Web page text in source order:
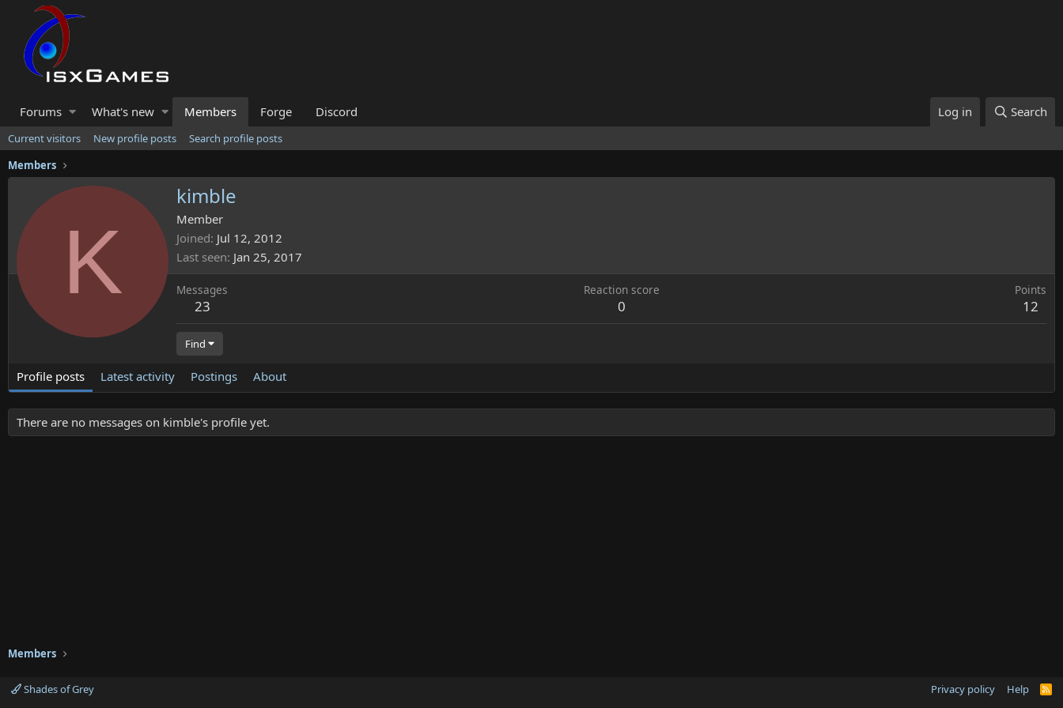
Forums What's new Members Forge Discord Log in Search
Current visitors New profile posts
Search profile posts
Members
K
kimble
Member
Joined Jul 12, 2012
Last seen Jan 25, 2017
Messages
23
Reaction score
0
Points
12
Find
Profile posts Latest activity Postings About
There are no messages on kimble's profile yet.
Members
Shades of Grey Privacy policy Help
R